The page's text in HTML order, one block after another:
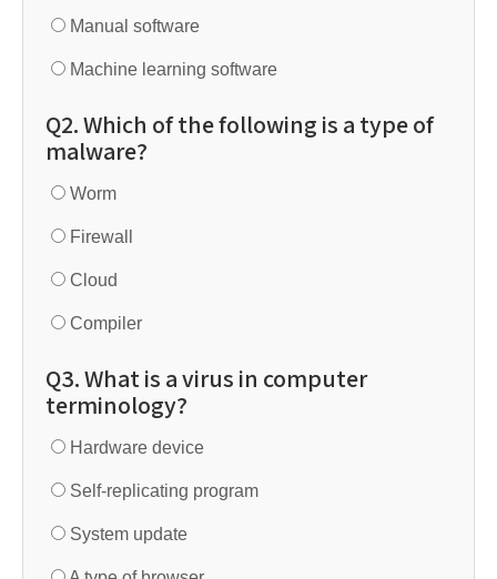
Manual software
Machine learning software
Q2. Which of the following is a type of
malware?
Worm
Firewall
Cloud
Compiler
Q3. What is a virus in computer
terminology?
Hardware device
Self-replicating program
System update